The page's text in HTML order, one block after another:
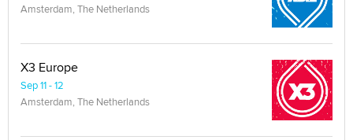
Amsterdam, The Netherlands
X3 Europe
Sep 11 - 12
Amsterdam, The Netherlands